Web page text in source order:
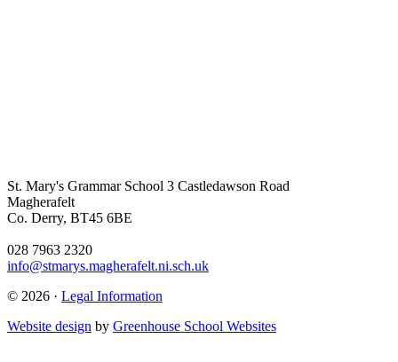
St. Mary's Grammar School 3 Castledawson Road
Magherafelt
Co. Derry, BT45 6BE
028 7963 2320
info@stmarys.magherafelt.ni.sch.uk
© 2026 · Legal Information
Website design by Greenhouse School Websites